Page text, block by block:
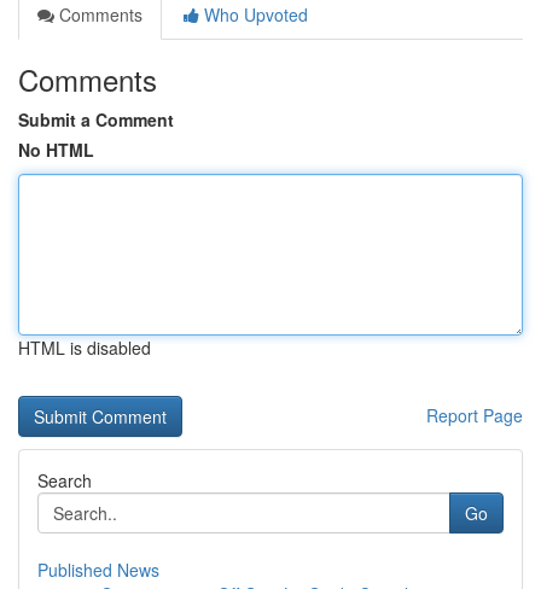
Comments
Who Upvoted
Comments
Submit a Comment
No HTML
HTML is disabled
Report Page
Search
Go
Published News